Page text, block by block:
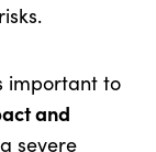
important to
and
severe